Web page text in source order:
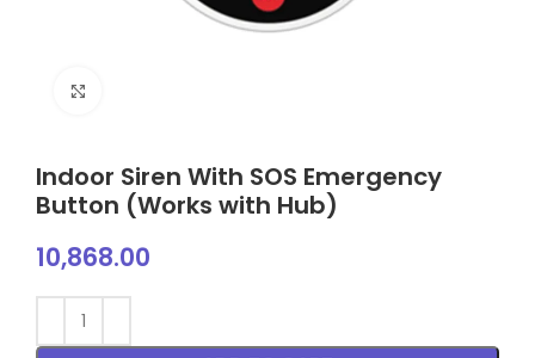
Indoor Siren With SOS Emergency
Button (Works with Hub)
10,868.00